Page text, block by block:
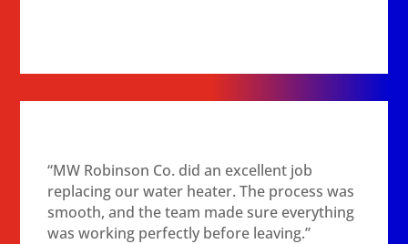
“MW Robinson Co. did an excellent job
replacing our water heater. The process was
smooth, and the team made sure everything
was working perfectly before leaving.”